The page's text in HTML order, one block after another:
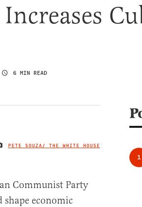
6 MIN READ
IMAGE CREDIT
PETE SOUZA/ THE WHITE HOUSE
Communist Party
shape economic